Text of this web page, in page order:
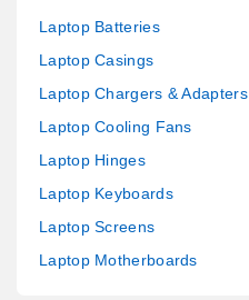
Laptop Batteries
Laptop Casings
Laptop Chargers & Adapters
Laptop Cooling Fans
Laptop Hinges
Laptop Keyboards
Laptop Screens
Laptop Motherboards